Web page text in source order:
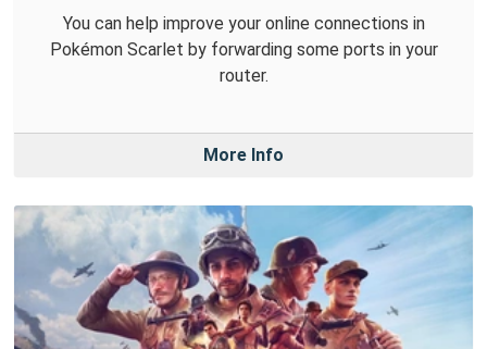
You can help improve your online connections in
Pokémon Scarlet by forwarding some ports in your
router.
More Info